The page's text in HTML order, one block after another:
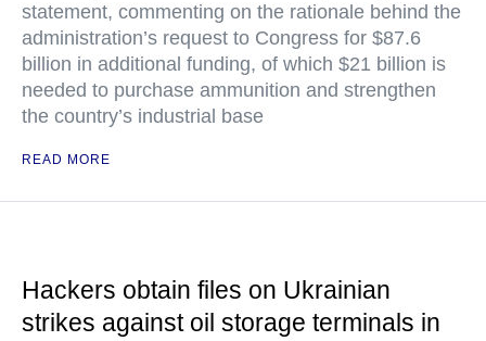
statement, commenting on the rationale behind the
administration’s request to Congress for $87.6
billion in additional funding, of which $21 billion is
needed to purchase ammunition and strengthen
the country’s industrial base
READ MORE
Hackers obtain files on Ukrainian
strikes against oil storage terminals in